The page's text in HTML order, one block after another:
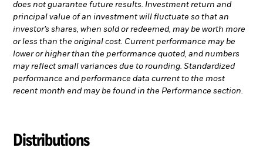
does not guarantee future results. Investment return and
principal value of an investment will fluctuate so that an
investor’s shares, when sold or redeemed, may be worth more
or less than the original cost. Current performance may be
lower or higher than the performance quoted, and numbers
may reflect small variances due to rounding. Standardized
performance and performance data current to the most
recent month end may be found in the Performance section.
Distributions